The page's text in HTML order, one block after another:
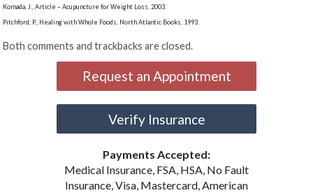
Komada, J., Article – Acupuncture for Weight Loss, 2003.
Pitchford, P., Healing with Whole Foods, North Atlantic Books, 1993.
Both comments and trackbacks are closed.
Request an Appointment
Verify Insurance
Payments Accepted:
Medical Insurance, FSA, HSA, No Fault
Insurance, Visa, Mastercard, American